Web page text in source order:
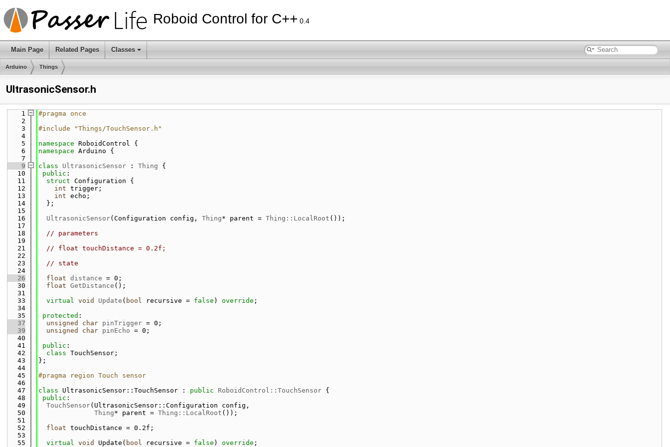
Roboid Control for C++ 0.4
Main Page Related Pages Classes
Arduino Things
UltrasonicSensor.h
    1
#pragma once
    2
    3
#include "Things/TouchSensor.h"
    4
    5
namespace RoboidControl {
    6
namespace Arduino {
    7
    9
class UltrasonicSensor : Thing {
   10
public :
   11
struct Configuration {
   12
int trigger;
   13
int echo;
   14
  };
   15
   16
UltrasonicSensor(Configuration config, Thing* parent = Thing::LocalRoot ());
   17
   18
// parameters
   19
   21
// float touchDistance = 0.2f;
   22
   23
// state
   24
   26
float distance = 0;
   30
float GetDistance ();
   31
   33
virtual void Update ( bool recursive = false ) override ;
   34
   35
protected :
   37
unsigned char pinTrigger = 0;
   39
unsigned char pinEcho = 0;
   40
   41
public :
   42
class TouchSensor;
   43
};
   44
   45
#pragma region Touch sensor
   46
   47
class UltrasonicSensor::TouchSensor : public RoboidControl::TouchSensor {
   48
public :
   49
TouchSensor(UltrasonicSensor::Configuration config,
   50
Thing* parent = Thing::LocalRoot ());
   51
   52
float touchDistance = 0.2f;
   53
   55
virtual void Update( bool recursive = false ) override ;